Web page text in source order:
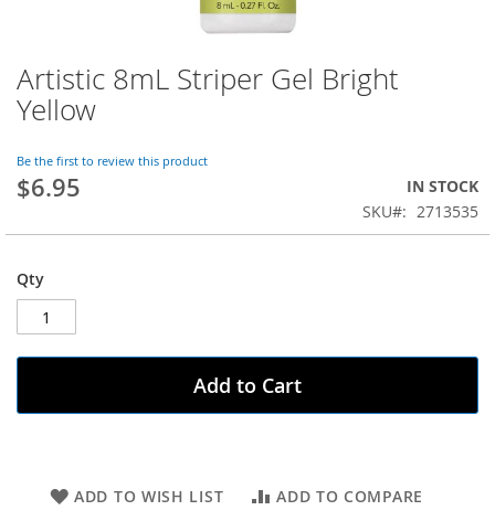
Skip
to
the
of
the
images
Artistic 8mL Striper Gel Bright
Yellow
Be the first to review this product
$6.95
IN STOCK
SKU
2713535
Qty
Add to Cart
ADD TO WISH LIST ADD TO COMPARE